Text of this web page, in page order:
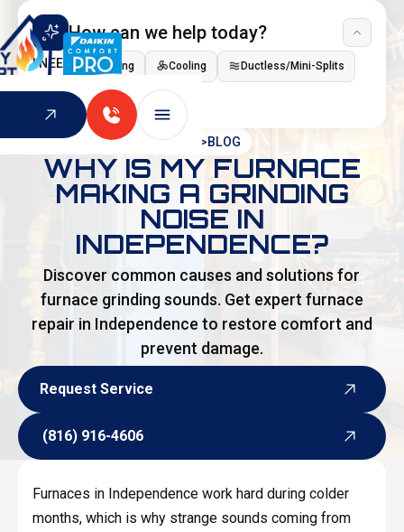
How can we help today?
I NEED Heating Cooling Ductless/Mini-Splits
Indoor Air Quality
HOME >BLOG
WHY IS MY FURNACE
MAKING A GRINDING
NOISE IN
INDEPENDENCE?
Discover common causes and solutions for
furnace grinding sounds. Get expert furnace
repair in Independence to restore comfort and
prevent damage.
Request Service
(816) 916-4606
Furnaces in Independence work hard during colder
months, which is why strange sounds coming from